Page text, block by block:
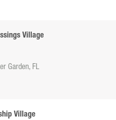
Village
Garden, FL
Village